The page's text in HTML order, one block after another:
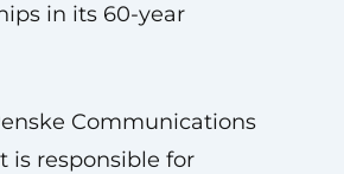
in its 60-year
Communications
is responsible for